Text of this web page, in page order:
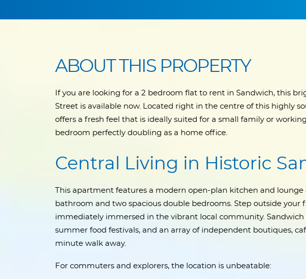
ABOUT THIS PROPERTY
If you are looking for a 2 bedroom flat to rent in Sandwich, this
Street is available now. Located right in the centre of this highly
offers a fresh feel that is ideally suited for a small family or
bedroom perfectly doubling as a home office.
Central Living in Historic
This apartment features a modern open-plan kitchen and
bathroom and two spacious double bedrooms. Step outside your
immediately immersed in the vibrant local community. Sandwich
summer food festivals, and an array of independent boutiques,
minute walk away.
For commuters and explorers, the location is unbeatable: